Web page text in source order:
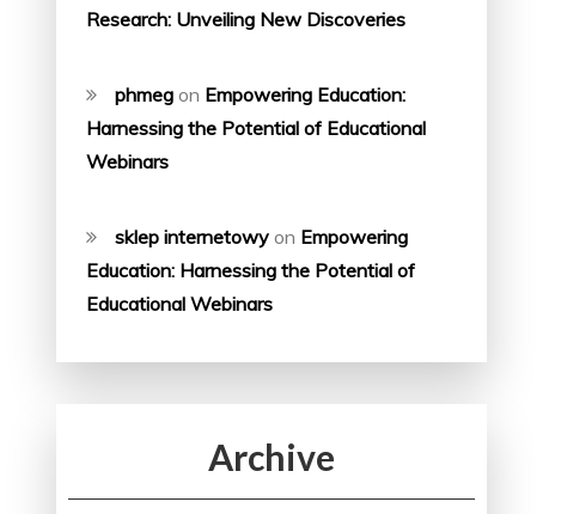
Research: Unveiling New Discoveries
phmeg on Empowering Education:
Harnessing the Potential of Educational
Webinars
sklep internetowy on Empowering
Education: Harnessing the Potential of
Educational Webinars
Archive